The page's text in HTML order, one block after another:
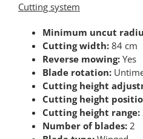
Cutting system
Minimum uncut
Cutting width: 84 cm
Reverse mowing: Yes
Blade rotation:
Cutting height
Cutting height
Cutting height range:
Number of blades: 2